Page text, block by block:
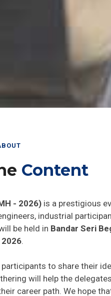
Content
- 2026) is a prestigious
industrial
be held in Bandar Seri
2026
to share their
will help the
career path. We hope